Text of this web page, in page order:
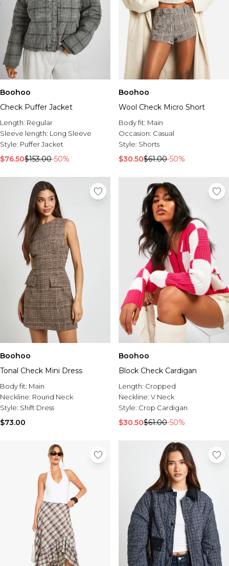
Boohoo
Check Puffer Jacket
Length: Regular
Sleeve length: Long Sleeve
Style: Puffer Jacket
$76.50$153.00-50%
Boohoo
Wool Check Micro Short
Body fit: Main
Occasion: Casual
Style: Shorts
$30.50$61.00-50%
Boohoo
Tonal Check Mini Dress
Body fit: Main
Neckline: Round Neck
Style: Shift Dress
$73.00
Boohoo
Block Check Cardigan
Length: Cropped
Neckline: V Neck
Style: Crop Cardigan
$30.50$61.00-50%